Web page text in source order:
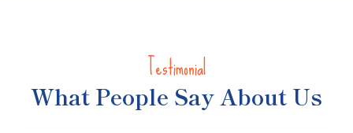
Children Welfare
Community Engagement
Testimonial
What People Say About Us